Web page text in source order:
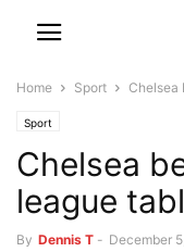
Home Sport Chelsea
Sport
Chelsea
league
By Dennis T - December